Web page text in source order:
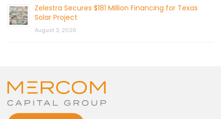
Zelestra Secures $181 Million Financing for Texas
Solar Project
August 3, 2026